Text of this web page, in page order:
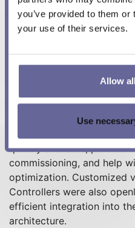
you’ve provided to them or
your use of their services.
Allow
Use
Collaboration
Meerstetter:
and
The UpNano
quickly available, provide
commissioning, and help
optimization. Customized
Controllers were also
efficient integration into
architecture.